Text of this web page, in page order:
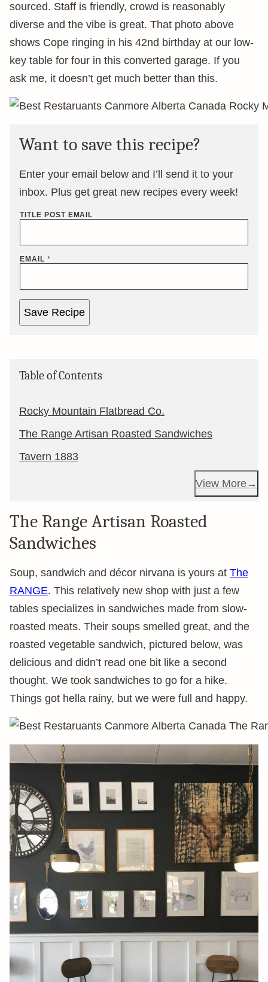
sourced. Staff is friendly, crowd is reasonably
diverse and the vibe is great. That photo above
shows Cope ringing in his 42nd birthday at our low-
key table for four in this converted garage. If you
ask me, it doesn’t get much better than this.
Want to save this recipe?
Enter your email below and I’ll send it to your
inbox. Plus get great new recipes every week!
TITLE POST EMAIL
EMAIL *
Save Recipe
Table of Contents
Rocky Mountain Flatbread Co.
The Range Artisan Roasted Sandwiches
Tavern 1883
View More
The Range Artisan Roasted
Sandwiches
Soup, sandwich and décor nirvana is yours at The
RANGE. This relatively new shop with just a few
tables specializes in sandwiches made from slow-
roasted meats. Their soups smelled great, and the
roasted vegetable sandwich, pictured below, was
delicious and didn’t read one bit like a second
thought. We took sandwiches to go for a hike.
Things got hella rainy, but we were full and happy.